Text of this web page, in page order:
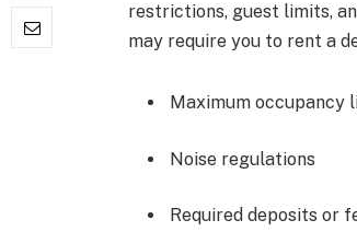
restrictions, guest limits,
may require you to rent a
Maximum occupancy
Noise regulations
Required deposits or